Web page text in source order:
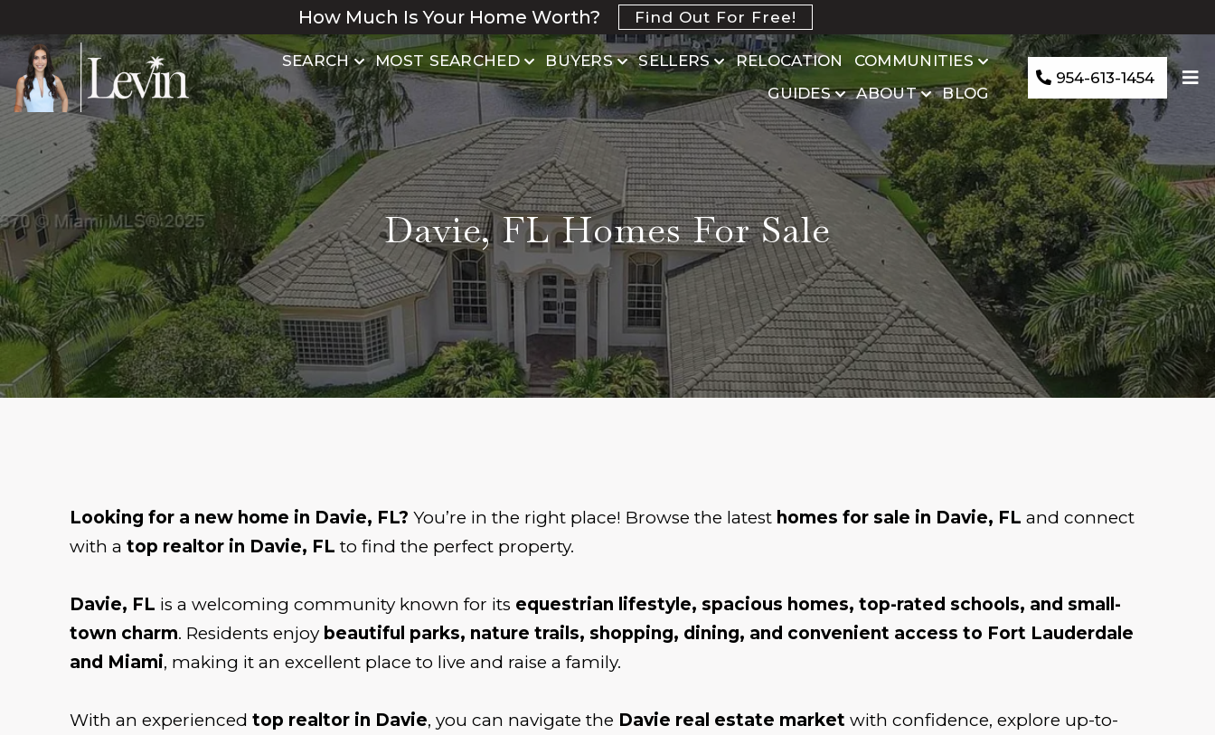
How Much Is Your Home Worth? Find Out For Free!
SEARCH MOST SEARCHED BUYERS SELLERS RELOCATION
COMMUNITIES
GUIDES
ABOUT BLOG
954-613-1454
Davie, FL Homes For Sale
Looking for a new home in Davie, FL? You’re in the right place! Browse the latest homes for sale in Davie, FL and connect
with atop realtor in Davie, FL to find the perfect property.
Davie, FL is a welcoming community known for its equestrian lifestyle, spacious homes, top-rated schools, and small-
town charm. Residents enjoy beautiful parks, nature trails, shopping, dining, and convenient access to Fort Lauderdale
and Miami, making it an excellent place to live and raise a family.
With an experiencedtop realtor in Davie, you can navigate the Davie real estate market with confidence, explore up-to-